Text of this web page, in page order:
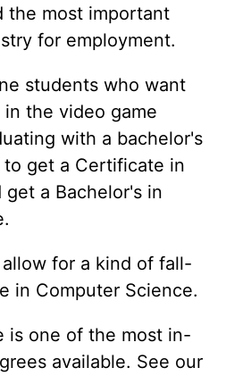
the most important
for employment.
students who want
the video game
with a bachelor's
get a Certificate in
get a Bachelor's in
for a kind of fall-
in Computer Science.
is one of the most in-
available. See our